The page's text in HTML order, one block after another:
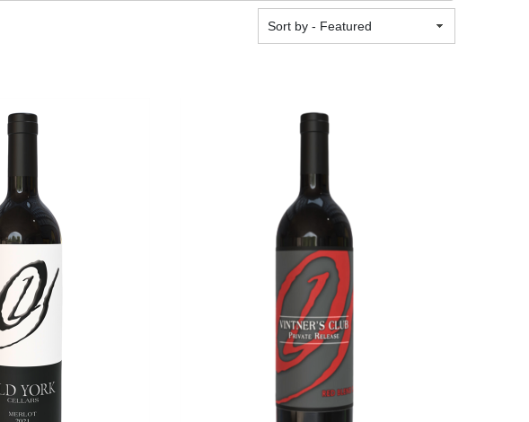
Featured